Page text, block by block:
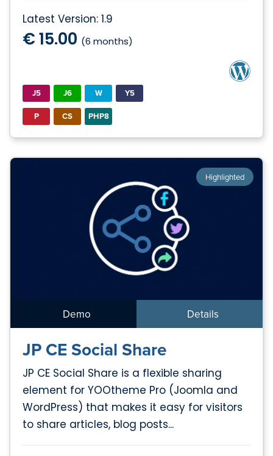
Latest Version: 1.9
€ 15.00 (6 months)
J5 J6 W
Y5
P
CS PHP8
Highlighted
Demo Details
JP CE Social Share
JP CE Social Share is a flexible sharing
element for YOOtheme Pro (Joomla and
WordPress) that makes it easy for visitors
to share articles, blog posts...